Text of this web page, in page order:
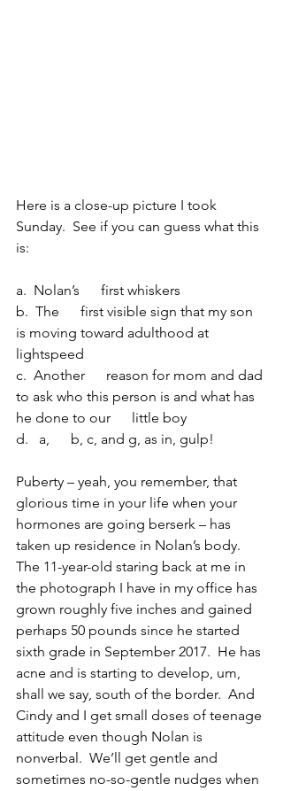
Here is a close-up picture I took
Sunday.  See if you can guess what this
is:
a.  Nolan’s      first whiskers
b.  The      first visible sign that my son
is moving toward adulthood at
lightspeed
c.  Another      reason for mom and dad
to ask who this person is and what has
he done to our      little boy
d.   a,      b, c, and g, as in, gulp!
Puberty – yeah, you remember, that
glorious time in your life when your
hormones are going berserk – has
taken up residence in Nolan’s body.
The 11-year-old staring back at me in
the photograph I have in my office has
grown roughly five inches and gained
perhaps 50 pounds since he started
sixth grade in September 2017.  He has
acne and is starting to develop, um,
shall we say, south of the border.  And
Cindy and I get small doses of teenage
attitude even though Nolan is
nonverbal.  We’ll get gentle and
sometimes no-so-gentle nudges when